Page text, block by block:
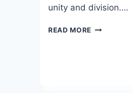
unity and division….
READ MORE VEGAN